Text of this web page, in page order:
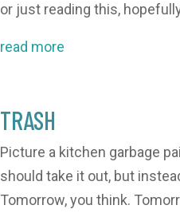
or just reading this,
read more
TRASH
Picture a kitchen garbage
should take it out, but
Tomorrow, you think.